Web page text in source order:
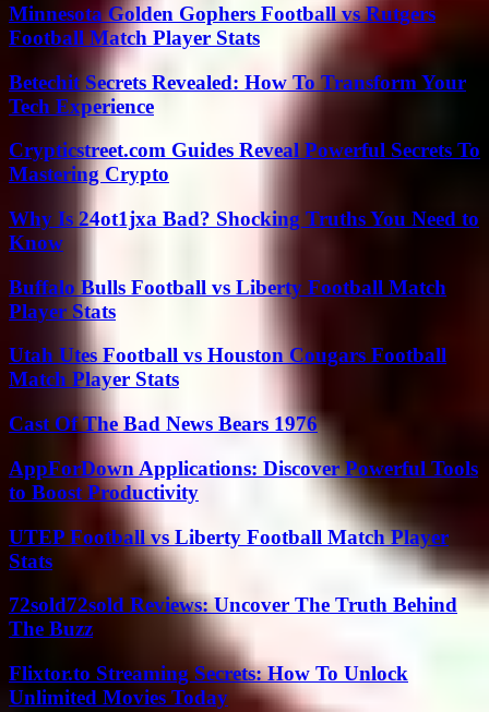
Minnesota Golden Gophers Football vs Rutgers
Football Match Player Stats
Betechit Secrets Revealed: How To Transform Your
Tech Experience
Crypticstreet.com Guides Reveal Powerful Secrets To
Mastering Crypto
Why Is 24ot1jxa Bad? Shocking Truths You Need to
Know
Buffalo Bulls Football vs Liberty Football Match
Player Stats
Utah Utes Football vs Houston Cougars Football
Match Player Stats
Cast Of The Bad News Bears 1976
AppForDown Applications: Discover Powerful Tools
to Boost Productivity
UTEP Football vs Liberty Football Match Player
Stats
72sold72sold Reviews: Uncover The Truth Behind
The Buzz
Flixtor.to Streaming Secrets: How To Unlock
Unlimited Movies Today